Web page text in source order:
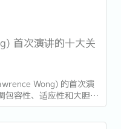
首次演讲的十大关
Wong) 的首次演
包容性、适应性和大胆领
意的十大亮点： 1. 世代